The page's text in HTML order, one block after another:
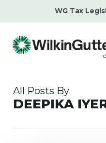
content
WG Tax
All Posts By
DEEPIKA